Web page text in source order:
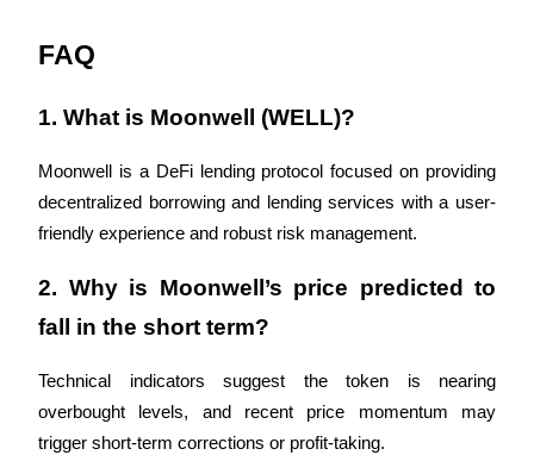
Precious Metals Trading Carnival
FAQ
1. What is Moonwell (WELL)?
Moonwell is a DeFi lending protocol focused on providing
decentralized borrowing and lending services with a user-
friendly experience and robust risk management.
2. Why is Moonwell’s price predicted to
fall in the short term?
Technical indicators suggest the token is nearing
overbought levels, and recent price momentum may
trigger short-term corrections or profit-taking.